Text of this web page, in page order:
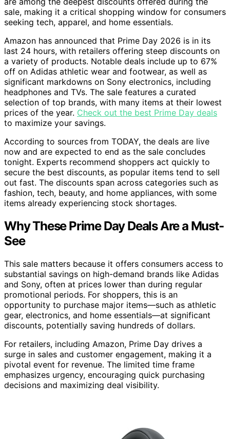
sale, making it a critical shopping window for consumers
seeking tech, apparel, and home essentials.
Amazon has announced that Prime Day 2026 is in its
last 24 hours, with retailers offering steep discounts on
a variety of products. Notable deals include up to 67%
off on Adidas athletic wear and footwear, as well as
significant markdowns on Sony electronics, including
headphones and TVs. The sale features a curated
selection of top brands, with many items at their lowest
prices of the year. Check out the best Prime Day deals
to maximize your savings.
According to sources from TODAY, the deals are live
now and are expected to end as the sale concludes
tonight. Experts recommend shoppers act quickly to
secure the best discounts, as popular items tend to sell
out fast. The discounts span across categories such as
fashion, tech, beauty, and home appliances, with some
items already experiencing stock shortages.
Why These Prime Day Deals Are a Must-
See
This sale matters because it offers consumers access to
substantial savings on high-demand brands like Adidas
and Sony, often at prices lower than during regular
promotional periods. For shoppers, this is an
opportunity to purchase major items—such as athletic
gear, electronics, and home essentials—at significant
discounts, potentially saving hundreds of dollars.
For retailers, including Amazon, Prime Day drives a
surge in sales and customer engagement, making it a
pivotal event for revenue. The limited time frame
emphasizes urgency, encouraging quick purchasing
decisions and maximizing deal visibility.